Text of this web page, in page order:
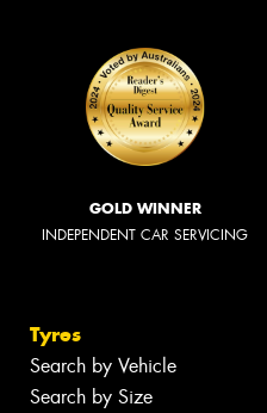
GOLD WINNER
INDEPENDENT CAR SERVICING
Tyres
Search by Vehicle
Search by Size